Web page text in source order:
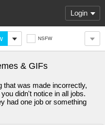
Login
NSFW
& GIFs
that was made incorrectly,
didn't notice in all jobs.
had one job or something